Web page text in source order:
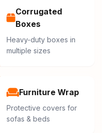
Corrugated
Boxes
Heavy-duty boxes in
multiple sizes
Furniture Wrap
Protective covers for
sofas & beds